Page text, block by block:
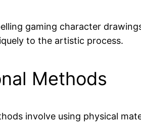
gaming character
to the artistic process.
Methods
involve using physical